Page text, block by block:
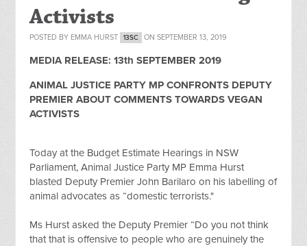
Activists
POSTED BY EMMA HURST 13SC ON SEPTEMBER 13, 2019
MEDIA RELEASE: 13th SEPTEMBER 2019
ANIMAL JUSTICE PARTY MP CONFRONTS DEPUTY
PREMIER ABOUT COMMENTS TOWARDS VEGAN
ACTIVISTS
Today at the Budget Estimate Hearings in NSW
Parliament, Animal Justice Party MP Emma Hurst
blasted Deputy Premier John Barilaro on his labelling of
animal advocates as “domestic terrorists."
Ms Hurst asked the Deputy Premier “Do you not think
that that is offensive to people who are genuinely the